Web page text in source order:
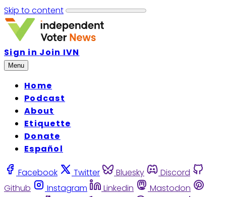
Skip to content
Sign in Join IVN
Menu
Home
Podcast
About
Etiquette
Donate
Español
Facebook Twitter Bluesky
Discord
Github
Instagram Linkedin
Mastodon